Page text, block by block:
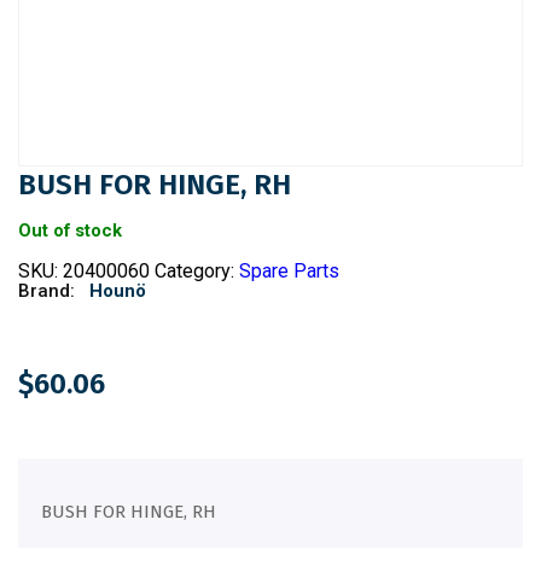
BUSH FOR HINGE, RH
Out of stock
SKU: 20400060 Category: Spare Parts
Brand: Hounö
$60.06
BUSH FOR HINGE, RH